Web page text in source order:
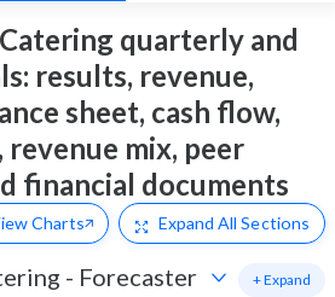
quarterly and
results, revenue,
sheet, cash flow,
mix, peer
financial documents
Charts Expand All Sections
- Forecaster + Expand